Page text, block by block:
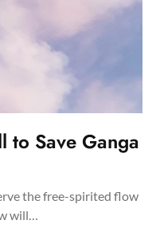
to Save Ganga
the free-spirited flow
will…